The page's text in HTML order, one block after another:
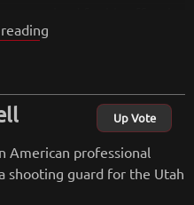
Up Vote
American professional
shooting guard for the Utah